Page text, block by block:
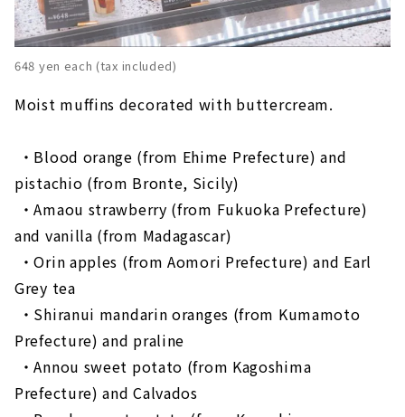
648 yen each (tax included)
Moist muffins decorated with buttercream.
・Blood orange (from Ehime Prefecture) and
pistachio (from Bronte, Sicily)
・Amaou strawberry (from Fukuoka Prefecture)
and vanilla (from Madagascar)
・Orin apples (from Aomori Prefecture) and Earl
Grey tea
・Shiranui mandarin oranges (from Kumamoto
Prefecture) and praline
・Annou sweet potato (from Kagoshima
Prefecture) and Calvados